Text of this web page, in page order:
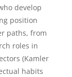
develop
position
paths, from
roles in
(Kamler
habits